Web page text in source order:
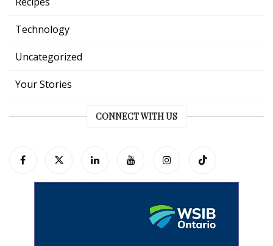
Technology
Uncategorized
Your Stories
CONNECT WITH US